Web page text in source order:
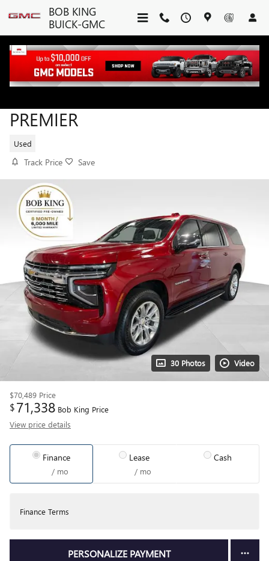
Skip to main content
BOB KING
BUICK-GMC
PREMIER
Used
Track Price Save
30 Photos Video
$70,489 Price
$71,338 Bob King Price
View price details
Finance
/ mo
Lease
/ mo
Cash
Finance Terms
PERSONALIZE PAYMENT